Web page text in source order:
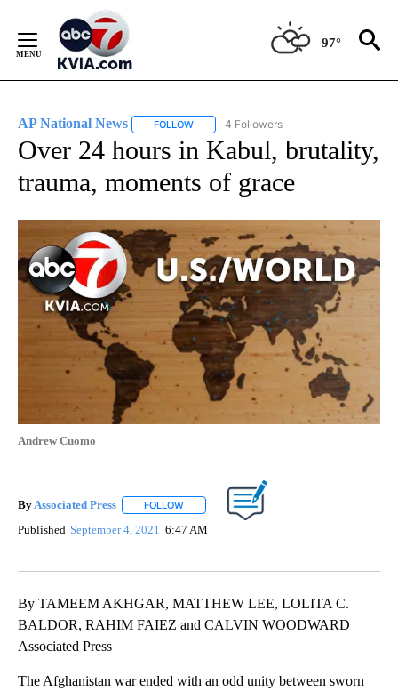
Content
97°
AP National News FOLLOW FOLLOW "AP NATIONAL NEWS" TO
4 Followers
Over 24 hours in Kabul, brutality,
trauma, moments of grace
Andrew Cuomo
By Associated Press FOLLOW FOLLOW "" TO RECEIVE NOTIFICATIONS
Published September 4, 2021 6:47 AM
By TAMEEM AKHGAR, MATTHEW LEE, LOLITA C.
BALDOR, RAHIM FAIEZ and CALVIN WOODWARD
Associated Press
The Afghanistan war ended with an odd unity between sworn